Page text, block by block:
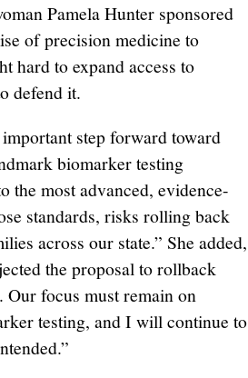
Pamela Hunter sponsored
of precision medicine to
hard to expand access to
defend it.
step forward toward
biomarker testing
the most advanced, evidence-
standards, risks rolling back
across our state.” She added,
the proposal to rollback
focus must remain on
testing, and I will continue to